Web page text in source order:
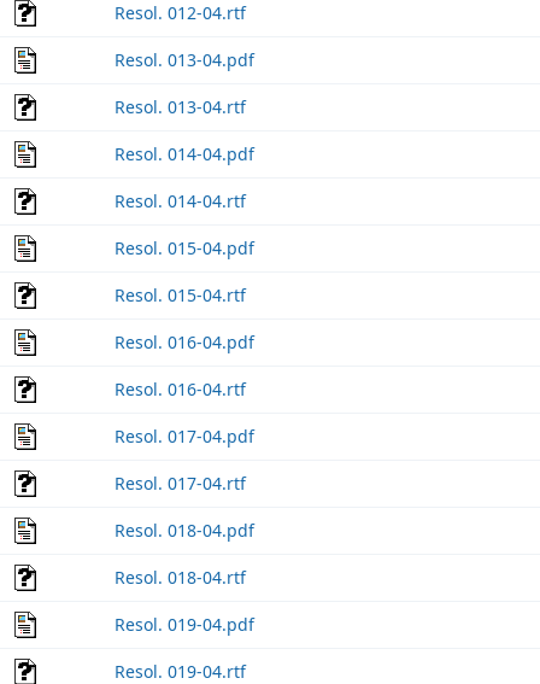
Resol. 012-04.rtf
Resol. 013-04.pdf
Resol. 013-04.rtf
Resol. 014-04.pdf
Resol. 014-04.rtf
Resol. 015-04.pdf
Resol. 015-04.rtf
Resol. 016-04.pdf
Resol. 016-04.rtf
Resol. 017-04.pdf
Resol. 017-04.rtf
Resol. 018-04.pdf
Resol. 018-04.rtf
Resol. 019-04.pdf
Resol. 019-04.rtf